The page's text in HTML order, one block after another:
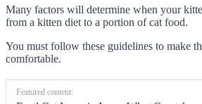
Many factors will determine when your
from a kitten diet to a portion of cat food.
You must follow these guidelines to make
comfortable.
Featured content: